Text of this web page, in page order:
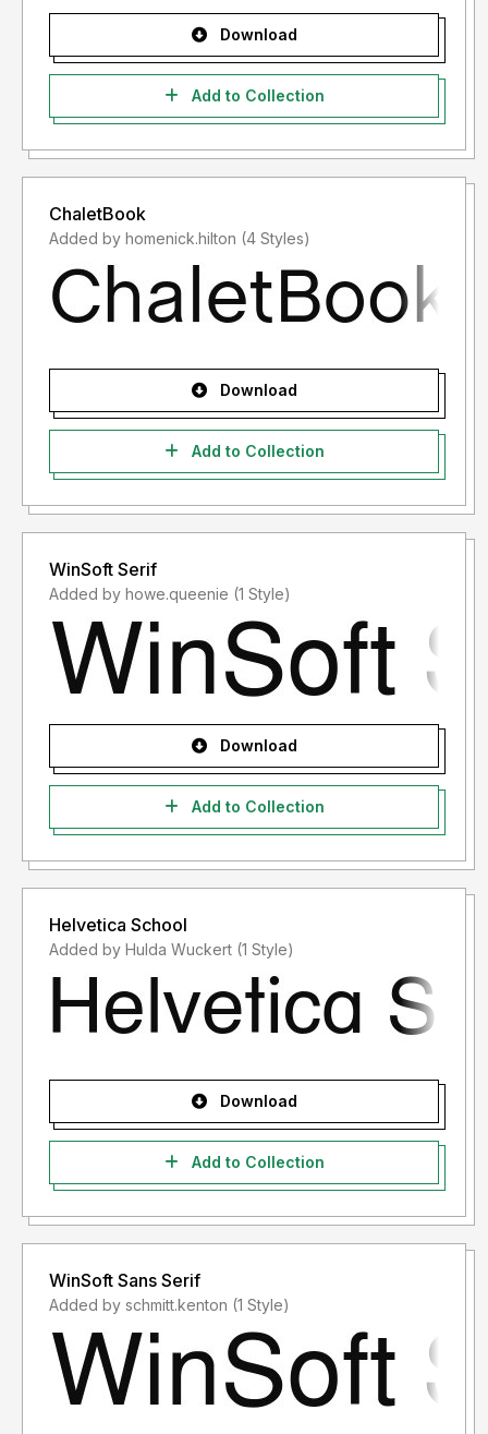
Download
Add to Collection
ChaletBook
Added by homenick.hilton (4 Styles)
Download
Add to Collection
WinSoft Serif
Added by howe.queenie (1 Style)
Download
Add to Collection
Helvetica School
Added by Hulda Wuckert (1 Style)
Download
Add to Collection
WinSoft Sans Serif
Added by schmitt.kenton (1 Style)